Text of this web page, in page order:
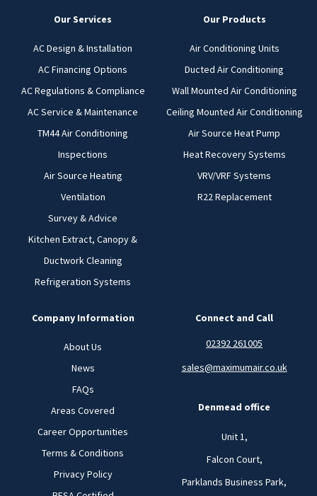
Our Services
AC Design & Installation
AC Financing Options
AC Regulations & Compliance
AC Service & Maintenance
TM44 Air Conditioning
Inspections
Air Source Heating
Ventilation
Survey & Advice
Kitchen Extract, Canopy &
Ductwork Cleaning
Refrigeration Systems
Our Products
Air Conditioning Units
Ducted Air Conditioning
Wall Mounted Air Conditioning
Ceiling Mounted Air Conditioning
Air Source Heat Pump
Heat Recovery Systems
VRV/VRF Systems
R22 Replacement
Company Information
About Us
News
FAQs
Areas Covered
Career Opportunities
Terms & Conditions
Privacy Policy
Connect and Call
02392 261005
sales@maximumair.co.uk
Denmead office
Unit 1,
Falcon Court,
Parklands Business Park,